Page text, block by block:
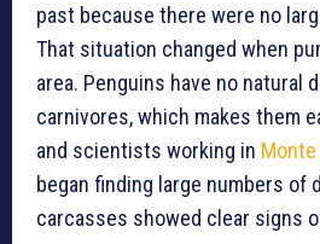
past because there were no
That situation changed when
area. Penguins have no natural
carnivores, which makes them
and scientists working in
began finding large numbers of
carcasses showed clear signs